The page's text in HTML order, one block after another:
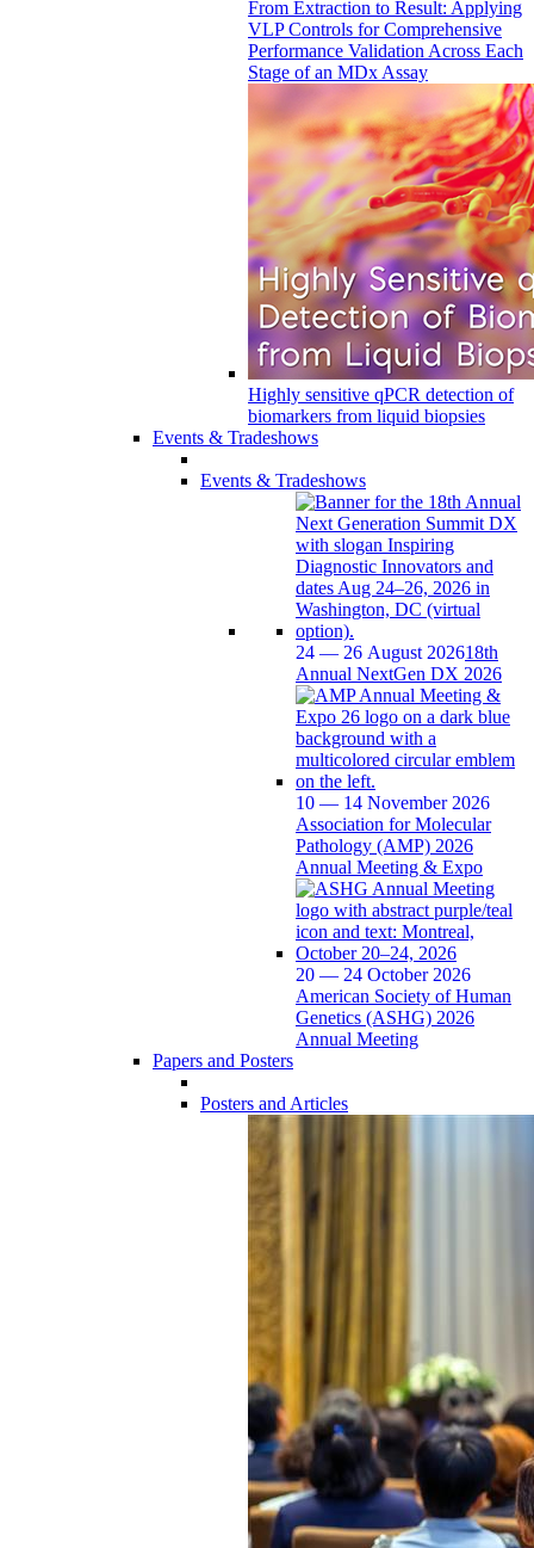
From Extraction to Result: Applying
VLP Controls for Comprehensive
Performance Validation Across Each
Stage of an MDx Assay
Highly sensitive qPCR detection of
biomarkers from liquid biopsies
Events & Tradeshows
Events & Tradeshows
24 — 26 August 202618th
Annual NextGen DX 2026
10 — 14 November 2026
Association for Molecular
Pathology (AMP) 2026
Annual Meeting & Expo
20 — 24 October 2026
American Society of Human
Genetics (ASHG) 2026
Annual Meeting
Papers and Posters
Posters and Articles